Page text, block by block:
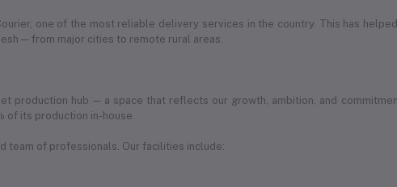
one of the most reliable delivery services in the country. This has
— from major cities to remote rural areas.
production hub — a space that reflects our growth, ambition, and
of its production in-house.
team of professionals. Our facilities include: